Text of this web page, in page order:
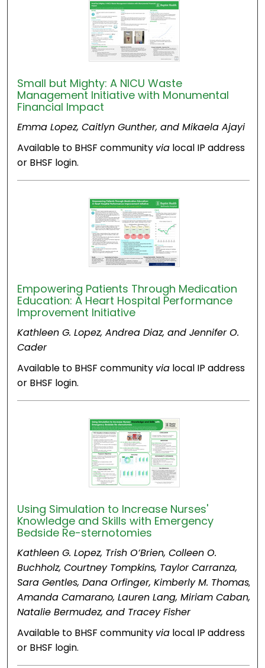
Small but Mighty: A NICU Waste
Management Initiative with Monumental
Financial Impact
Emma Lopez, Caitlyn Gunther, and Mikaela Ajayi
Available to BHSF community via local IP address
or BHSF login.
Empowering Patients Through Medication
Education: A Heart Hospital Performance
Improvement Initiative
Kathleen G. Lopez, Andrea Diaz, and Jennifer O.
Cader
Available to BHSF community via local IP address
or BHSF login.
Using Simulation to Increase Nurses'
Knowledge and Skills with Emergency
Bedside Re-sternotomies
Kathleen G. Lopez, Trish O’Brien, Colleen O.
Buchholz, Courtney Tompkins, Taylor Carranza,
Sara Gentles, Dana Orfinger, Kimberly M. Thomas,
Amanda Camarano, Lauren Lang, Miriam Caban,
Natalie Bermudez, and Tracey Fisher
Available to BHSF community via local IP address
or BHSF login.